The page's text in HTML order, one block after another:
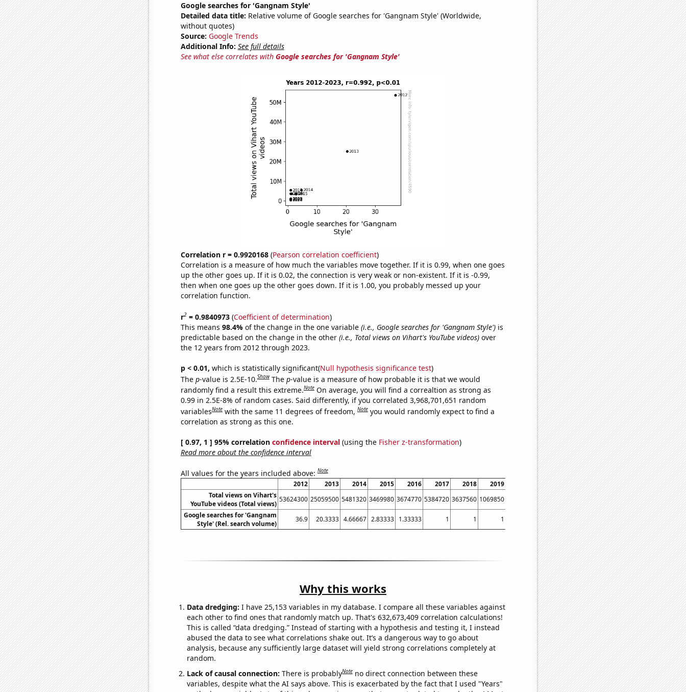
Google searches for 'Gangnam Style'
Detailed data title: Relative volume of Google searches for 'Gangnam Style' (Worldwide,
without quotes)
Source: Google Trends
Additional Info: See full details
See what else correlates with Google searches for 'Gangnam Style'
Correlation r = 0.9920168(Pearson correlation coefficient)
Correlation is a measure of how much the variables move together. If it is 0.99, when one goes
up the other goes up. If it is 0.02, the connection is very weak or non-existent. If it is -0.99,
then when one goes up the other goes down. If it is 1.00, you probably messed up your
correlation function.
r2= 0.9840973(Coefficient of determination)
This means 98.4% of the change in the one variable (i.e., Google searches for 'Gangnam Style')is
predictable based on the change in the other (i.e., Total views on Vihart's YouTube videos)over
the 12 years from 2012 through 2023.
p < 0.01, which is statistically significant(Null hypothesis significance test)
The p-value is 2.5E-10.Show The p-value is a measure of how probable it is that we would
randomly find a result this extreme.Note On average, you will find a correaltion as strong as
0.99 in 2.5E-8% of random cases. Said differently, if you correlated 3,968,701,651 random
variablesNote with the same 11 degrees of freedom,Note you would randomly expect to find a
correlation as strong as this one.
[ 0.97, 1 ] 95% correlation confidence interval(using the Fisher z-transformation)
Read more about the confidence interval
All values for the years included above:Note
2012 2013 2014 2015 2016 2017 2018 2019 2021 2022
2023
Total views on Vihart's
YouTube videos (Total views)
53624300 25059500 5481320 3469980 3674770 5384720 3637560 1069850 652344 752352 998581
Google searches for 'Gangnam
Style' (Rel. search volume)
36.9 20.3333 4.66667 2.83333 1.33333 1 1 1 1 1 1
Why this works
Data dredging: I have 25,153 variables in my database. I compare all these variables against
each other to find ones that randomly match up. That's 632,673,409 correlation calculations!
This is called “data dredging.” Instead of starting with a hypothesis and testing it, I instead
abused the data to see what correlations shake out. It’s a dangerous way to go about
analysis, because any sufficiently large dataset will yield strong correlations completely at
random.
Lack of causal connection: There is probablyNote no direct connection between these
variables, despite what the AI says above. This is exacerbated by the fact that I used "Years"